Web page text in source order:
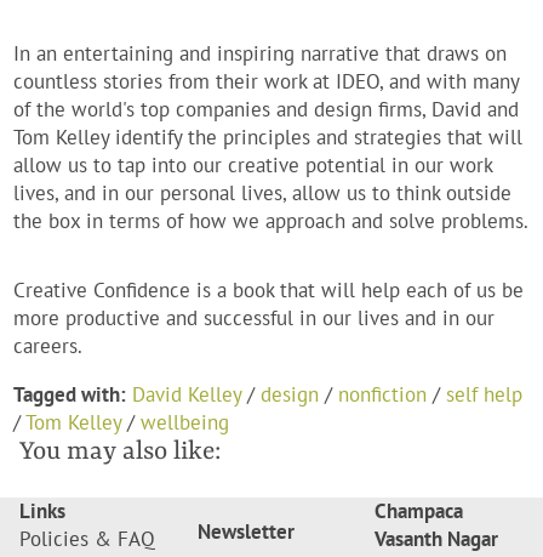
In an entertaining and inspiring narrative that draws on
countless stories from their work at IDEO, and with many
of the world's top companies and design firms, David and
Tom Kelley identify the principles and strategies that will
allow us to tap into our creative potential in our work
lives, and in our personal lives, allow us to think outside
the box in terms of how we approach and solve problems.
Creative Confidence is a book that will help each of us be
more productive and successful in our lives and in our
careers.
Tagged with: David Kelley/design / nonfiction /self help
/Tom Kelley/wellbeing
You may also like:
Links
Policies & FAQ
Newsletter
Champaca
Vasanth Nagar